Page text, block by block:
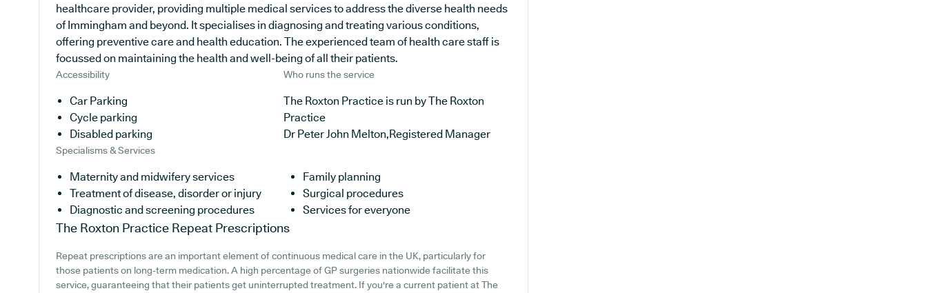
healthcare provider, providing multiple medical services to address the diverse health needs
of Immingham and beyond. It specialises in diagnosing and treating various conditions,
offering preventive care and health education. The experienced team of health care staff is
focussed on maintaining the health and well-being of all their patients.
Accessibility
Car Parking
Cycle parking
Disabled parking
Who runs the service
The Roxton Practice is run by The Roxton
Practice
Dr Peter John Melton,Registered Manager
Specialisms & Services
Maternity and midwifery services
Family planning
Treatment of disease, disorder or injury
Surgical procedures
Diagnostic and screening procedures
Services for everyone
The Roxton Practice Repeat Prescriptions
Repeat prescriptions are an important element of continuous medical care in the UK, particularly for
those patients on long-term medication. A high percentage of GP surgeries nationwide facilitate this
service, guaranteeing that their patients get uninterrupted treatment. If you're a current patient at The